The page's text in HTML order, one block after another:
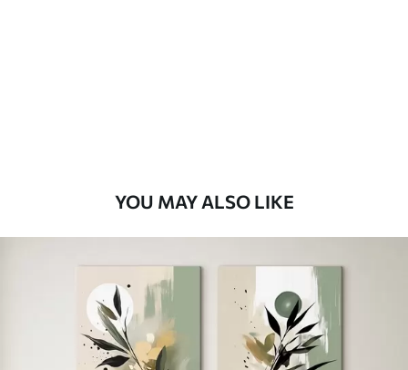
YOU MAY ALSO LIKE